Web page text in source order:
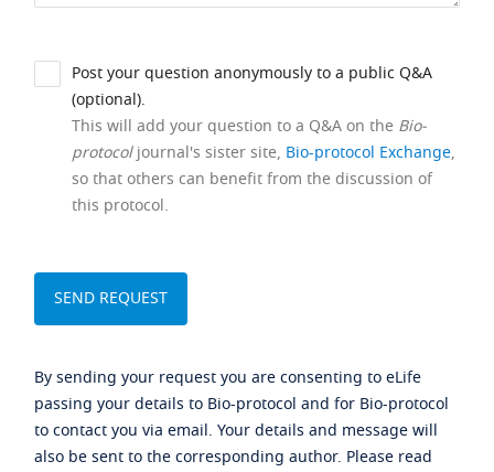
Post your question anonymously to a public Q&A
(optional).
This will add your question to a Q&A on the Bio-
protocoljournal's sister site, Bio-protocol Exchange,
so that others can benefit from the discussion of
this protocol.
By sending your request you are consenting to eLife
passing your details to Bio-protocol and for Bio-protocol
to contact you via email. Your details and message will
also be sent to the corresponding author. Please read